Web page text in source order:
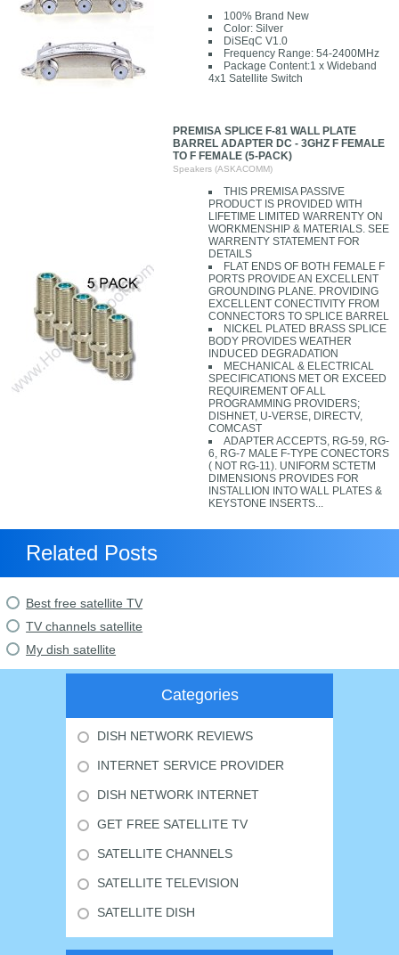
100% Brand New
Color: Silver
DiSEqC V1.0
Frequency Range: 54-2400MHz
Package Content:1 x Wideband
4x1 Satellite Switch
PREMISA SPLICE F-81 WALL PLATE
BARREL ADAPTER DC - 3GHZ F FEMALE
TO F FEMALE (5-PACK)
Speakers (ASKACOMM)
THIS PREMISA PASSIVE
PRODUCT IS PROVIDED WITH
LIFETIME LIMITED WARRENTY ON
WORKMENSHIP & MATERIALS. SEE
WARRENTY STATEMENT FOR
DETAILS
FLAT ENDS OF BOTH FEMALE F
PORTS PROVIDE AN EXCELLENT
GROUNDING PLANE. PROVIDING
EXCELLENT CONECTIVITY FROM
CONNECTORS TO SPLICE BARREL
NICKEL PLATED BRASS SPLICE
BODY PROVIDES WEATHER
INDUCED DEGRADATION
MECHANICAL & ELECTRICAL
SPECIFICATIONS MET OR EXCEED
REQUIREMENT OF ALL
PROGRAMMING PROVIDERS;
DISHNET, U-VERSE, DIRECTV,
COMCAST
ADAPTER ACCEPTS, RG-59, RG-
6, RG-7 MALE F-TYPE CONECTORS
( NOT RG-11). UNIFORM SCTETM
DIMENSIONS PROVIDES FOR
INSTALLION INTO WALL PLATES &
KEYSTONE INSERTS...
Related Posts
Best free satellite TV
TV channels satellite
My dish satellite
Categories
DISH NETWORK REVIEWS
INTERNET SERVICE PROVIDER
DISH NETWORK INTERNET
GET FREE SATELLITE TV
SATELLITE CHANNELS
SATELLITE TELEVISION
SATELLITE DISH